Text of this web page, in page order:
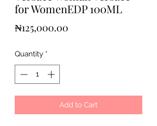
for WomenEDP 100ML
₦125,000.00
Quantity *
Add to Cart